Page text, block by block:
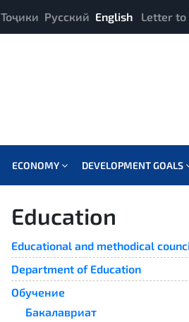
Тоҷики Русский English Letter
ECONOMY DEVELOPMENT GOALS
Education
Educational and methodical
Department of Education
Обучение
Бакалавриат